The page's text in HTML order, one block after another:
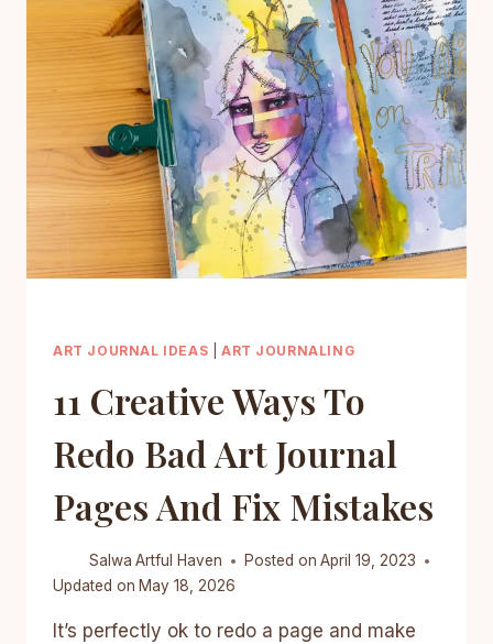
PAPER
LOOK
OLD
QUICKLY
AND
WITHOUT
MUCH
HASSLE
ART JOURNAL IDEAS ART JOURNALING
11 Creative Ways To
Redo Bad Art Journal
Pages And Fix Mistakes
Salwa Artful Haven Posted on April 19, 2023
Updated on May 18, 2026
It’s perfectly ok to redo a page and make